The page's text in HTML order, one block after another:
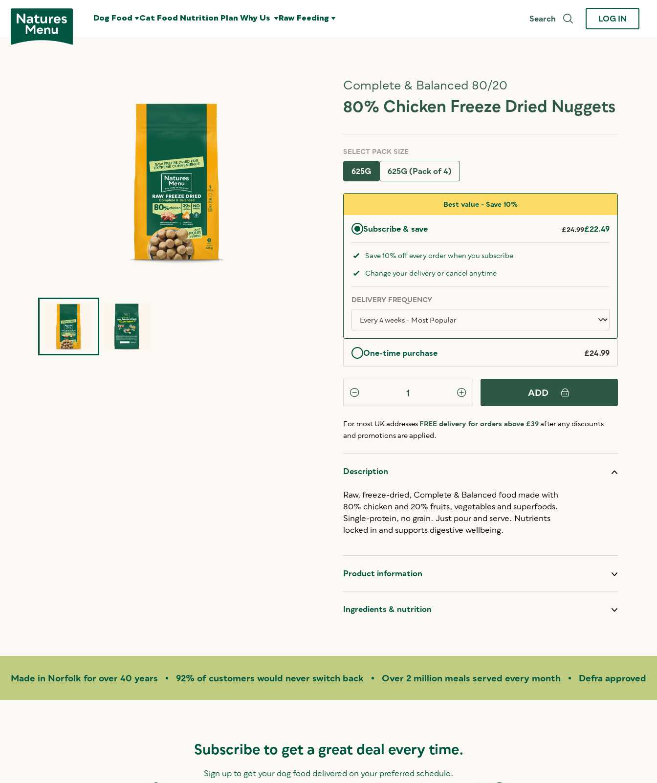
Dog Food Cat Food Nutrition Plan Why Us Raw Feeding Search LOG IN
Complete & Balanced 80/20
80% Chicken Freeze Dried Nuggets
SELECT PACK SIZE
625G 625G (Pack of 4)
Best value - Save 10%
Subscribe & save £24.99£22.49
Save 10% off every order when you subscribe
Change your delivery or cancel anytime
DELIVERY FREQUENCY
One-time purchase £24.99
ADD
For most UK addresses FREE delivery for orders above £39after any discounts
and promotions are applied.
Description
Raw, freeze-dried, Complete & Balanced food made with
80% chicken and 20% fruits, vegetables and superfoods.
Single-protein, no grain. Just pour and serve. Nutrients
locked in and supports digestive wellbeing.
Product information
Ingredients & nutrition
Made in Norfolk for over 40 years 92% of customers would never switch back Over 2 million meals served every month Defra approved
Subscribe to get a great deal every time.
Sign up to get your dog food delivered on your preferred schedule.